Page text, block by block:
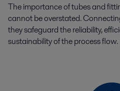
The importance of tubes and
cannot be overstated.
they safeguard the reliability,
sustainability of the process flow.